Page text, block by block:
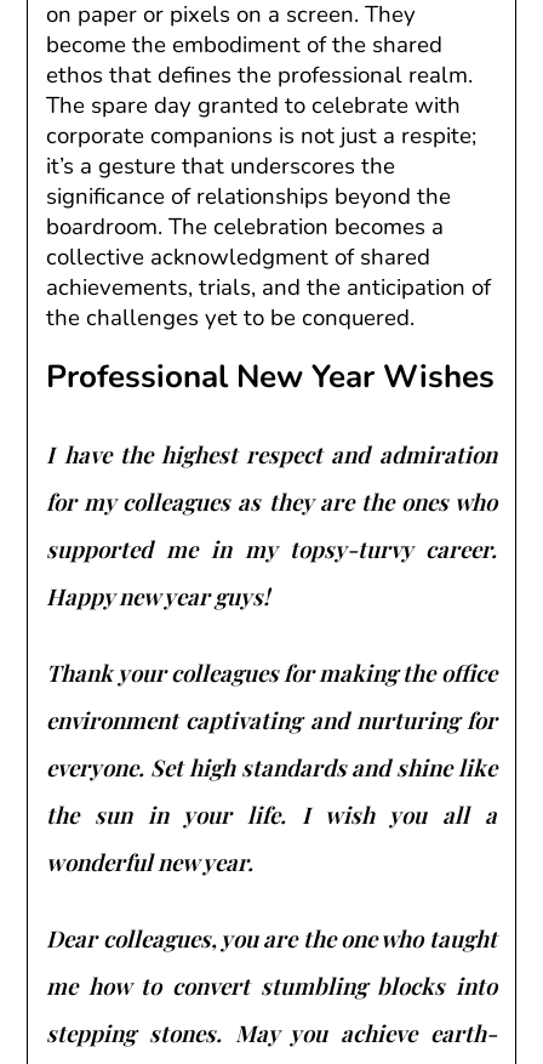
on paper or pixels on a screen. They
become the embodiment of the shared
ethos that defines the professional realm.
The spare day granted to celebrate with
corporate companions is not just a respite;
it’s a gesture that underscores the
significance of relationships beyond the
boardroom. The celebration becomes a
collective acknowledgment of shared
achievements, trials, and the anticipation of
the challenges yet to be conquered.
Professional New Year Wishes
I have the highest respect and admiration
for my colleagues as they are the ones who
supported me in my topsy-turvy career.
Happy new year guys!
Thank your colleagues for making the office
environment captivating and nurturing for
everyone. Set high standards and shine like
the sun in your life. I wish you all a
wonderful new year.
Dear colleagues, you are the one who taught
me how to convert stumbling blocks into
stepping stones. May you achieve earth-